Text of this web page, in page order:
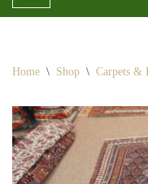
Home \ Shop \ Carpets &